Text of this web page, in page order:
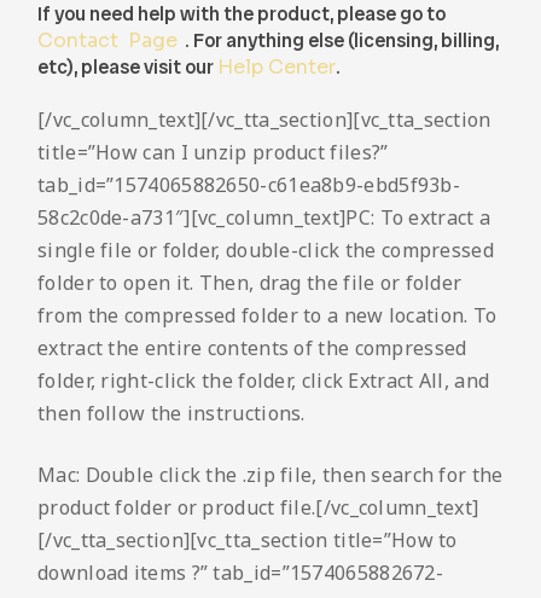
If you need help with the product, please go to
Contact Page . For anything else (licensing, billing,
etc), please visit our Help Center.
[/vc_column_text][/vc_tta_section][vc_tta_section
title=”How can I unzip product files?”
tab_id=”1574065882650-c61ea8b9-ebd5f93b-
58c2c0de-a731″][vc_column_text]PC: To extract a
single file or folder, double-click the compressed
folder to open it. Then, drag the file or folder
from the compressed folder to a new location. To
extract the entire contents of the compressed
folder, right-click the folder, click Extract All, and
then follow the instructions.
Mac: Double click the .zip file, then search for the
product folder or product file.[/vc_column_text]
[/vc_tta_section][vc_tta_section title=”How to
download items ?” tab_id=”1574065882672-